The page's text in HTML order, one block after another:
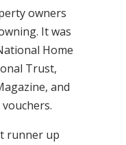
owners
It was
Home
Trust,
and
runner up